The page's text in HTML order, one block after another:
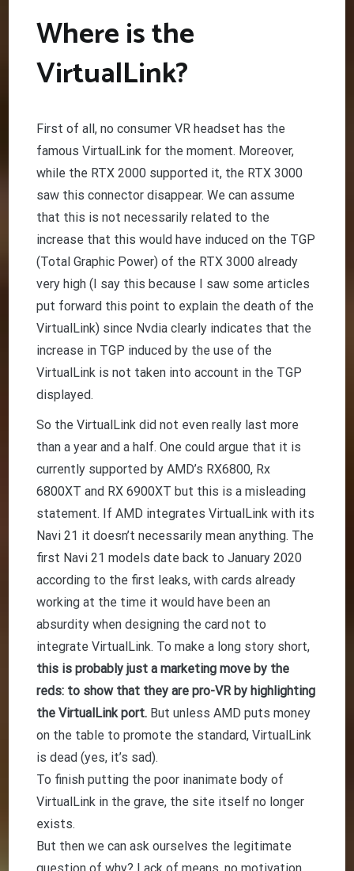
Where is the
VirtualLink?
First of all, no consumer VR headset has the
famous VirtualLink for the moment. Moreover,
while the RTX 2000 supported it, the RTX 3000
saw this connector disappear. We can assume
that this is not necessarily related to the
increase that this would have induced on the TGP
(Total Graphic Power) of the RTX 3000 already
very high (I say this because I saw some articles
put forward this point to explain the death of the
VirtualLink) since Nvdia clearly indicates that the
increase in TGP induced by the use of the
VirtualLink is not taken into account in the TGP
displayed.
So the VirtualLink did not even really last more
than a year and a half. One could argue that it is
currently supported by AMD’s RX6800, Rx
6800XT and RX 6900XT but this is a misleading
statement. If AMD integrates VirtualLink with its
Navi 21 it doesn’t necessarily mean anything. The
first Navi 21 models date back to January 2020
according to the first leaks, with cards already
working at the time it would have been an
absurdity when designing the card not to
integrate VirtualLink. To make a long story short,
this is probably just a marketing move by the
reds: to show that they are pro-VR by highlighting
the VirtualLink port. But unless AMD puts money
on the table to promote the standard, VirtualLink
is dead (yes, it’s sad).
To finish putting the poor inanimate body of
VirtualLink in the grave, the site itself no longer
exists.
But then we can ask ourselves the legitimate